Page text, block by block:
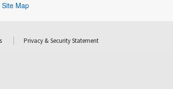
Site Map
Privacy & Security Statement